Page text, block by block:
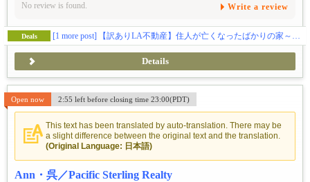
No review is found. Write a review
Deals [1 more post] 【訳ありLA不動産】住人が亡くなったばかりの家～あなたなら買う？買わない？≪🏠ロサンゼルス不動産★オレンジカウンティ不動産★リバーサイドカウンティ不動産★サンバナディーノカウンティ不動産≫
Details
Open now 2:55 left before closing time 23:00(PDT)
This text has been translated by auto-translation. There may be
a slight difference between the original text and the translation.
(Original Language: 日本語)
Ann・呉／Pacific Sterling Realty